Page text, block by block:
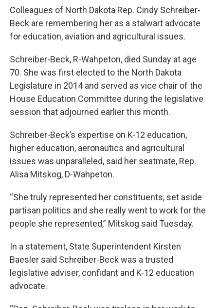
Colleagues of North Dakota Rep. Cindy Schreiber-
Beck are remembering her as a stalwart advocate
for education, aviation and agricultural issues.
Schreiber-Beck, R-Wahpeton, died Sunday at age
70. She was first elected to the North Dakota
Legislature in 2014 and served as vice chair of the
House Education Committee during the legislative
session that adjourned earlier this month.
Schreiber-Beck’s expertise on K-12 education,
higher education, aeronautics and agricultural
issues was unparalleled, said her seatmate, Rep.
Alisa Mitskog, D-Wahpeton.
“She truly represented her constituents, set aside
partisan politics and she really went to work for the
people she represented,” Mitskog said Tuesday.
In a statement, State Superintendent Kirsten
Baesler said Schreiber-Beck was a trusted
legislative adviser, confidant and K-12 education
advocate.